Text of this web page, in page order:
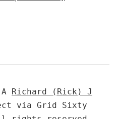
Richard (Rick) J
via Grid Sixty